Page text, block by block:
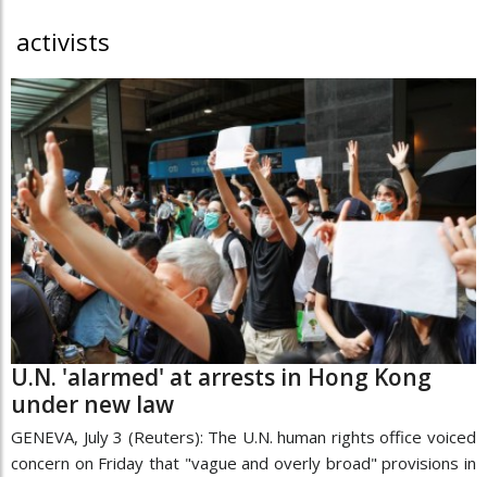
activists
U.N. 'alarmed' at arrests in Hong Kong
under new law
GENEVA, July 3 (Reuters): The U.N. human rights office voiced
concern on Friday that "vague and overly broad" provisions in